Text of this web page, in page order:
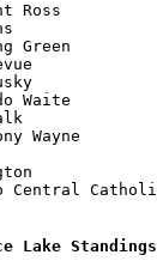
Lake Standings